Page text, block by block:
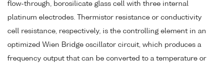
flow-through, borosilicate glass cell with three internal
platinum electrodes. Thermistor resistance or conductivity
cell resistance, respectively, is the controlling element in an
optimized Wien Bridge oscillator circuit, which produces a
frequency output that can be converted to a temperature or